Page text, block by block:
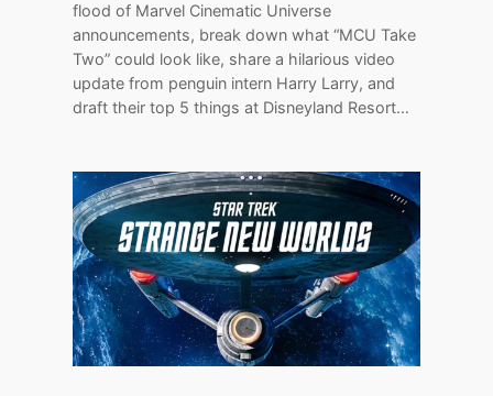
flood of Marvel Cinematic Universe
announcements, break down what “MCU Take
Two” could look like, share a hilarious video
update from penguin intern Harry Larry, and
draft their top 5 things at Disneyland Resort…